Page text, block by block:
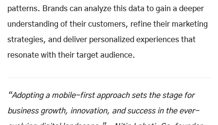
patterns. Brands can analyze this data to gain a deeper
understanding of their customers, refine their marketing
strategies, and deliver personalized experiences that
resonate with their target audience.
“Adopting a mobile-first approach sets the stage for
business growth, innovation, and success in the ever-